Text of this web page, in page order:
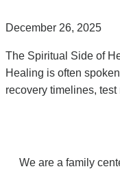
December 26, 2025
The Spiritual Side of
Healing is often
recovery timelines, test
We are a family